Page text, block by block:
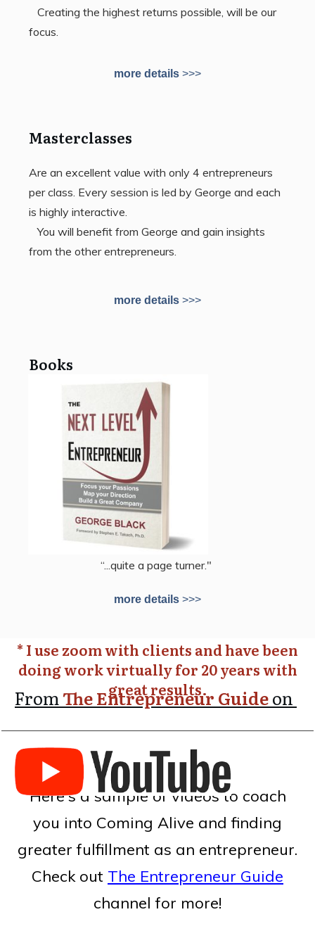
Creating the highest returns possible, will be our
focus.
more details >>>
Masterclasses
Are an excellent value with only 4 entrepreneurs
per class. Every session is led by George and each
is highly interactive.
You will benefit from George and gain insights
from the other entrepreneurs.
more details >>>
Books
“...quite a page turner."
more details >>>
* I use zoom with clients and have been
doing work virtually for 20 years with
great results.
FromThe Entrepreneur Guideon
Here's a sample of videos to coach
you into Coming Alive and finding
greater fulfillment as an entrepreneur.
Check out The Entrepreneur Guide
channel for more!